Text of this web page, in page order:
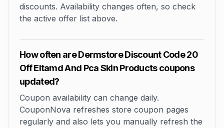
discounts. Availability changes often, so check
the active offer list above.
How often are Dermstore Discount Code 20
Off Eltamd And Pca Skin Products coupons
updated?
Coupon availability can change daily.
CouponNova refreshes store coupon pages
regularly and also lets you manually refresh the